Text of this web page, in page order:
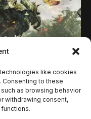
like cookies
to these
as browsing behavior
withdrawing consent,
ONLINE